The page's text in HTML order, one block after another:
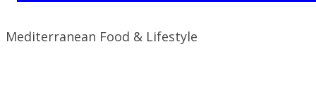
Mediterranean Food & Lifestyle